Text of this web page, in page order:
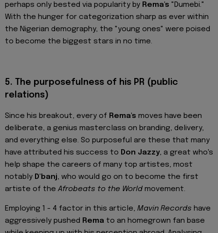
perhaps only bested via popularity by Rema's "Dumebi."
With the hunger for categorization sharp as ever within
the Nigerian demography, the "young ones" were poised
to become the biggest stars in no time.
5.
The purposefulness of his PR (public
relations)
Since his breakout, every of Rema's moves have been
deliberate, a genius masterclass on branding, delivery,
and everything else. So purposeful are these that many
have attributed his success to Don Jazzy, a great who's
help shape the careers of many top artistes, most
notably D'banj, who would go on to become the first
artiste of the Afrobeats to the World movement.
Employing 1 - 4 factor in this article, Mavin Records have
aggressively pushed Rema to an homegrown fan base